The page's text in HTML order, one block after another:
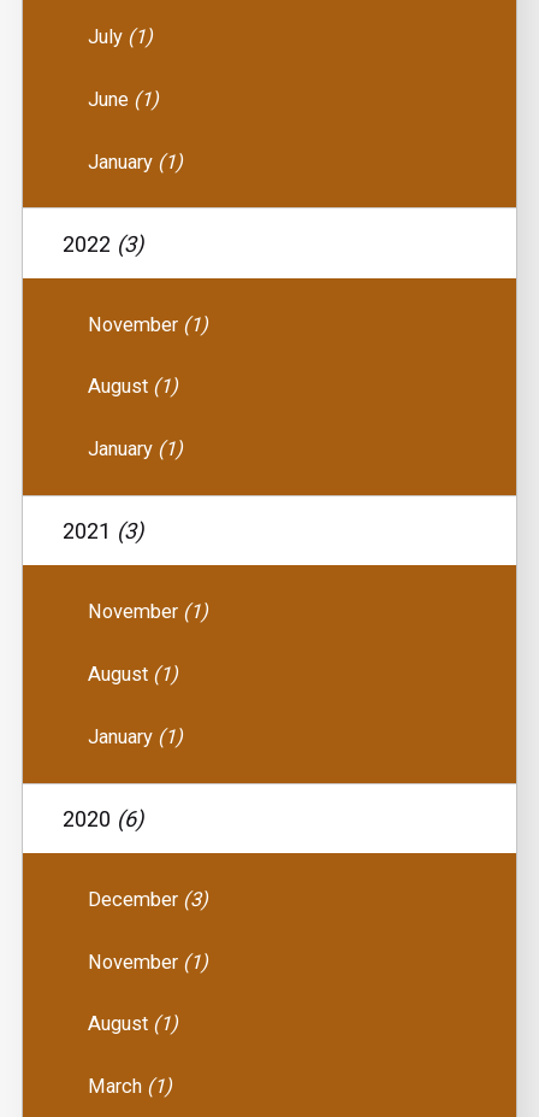
July (1)
June (1)
January (1)
2022 (3)
November (1)
August (1)
January (1)
2021 (3)
November (1)
August (1)
January (1)
2020 (6)
December (3)
November (1)
August (1)
March (1)